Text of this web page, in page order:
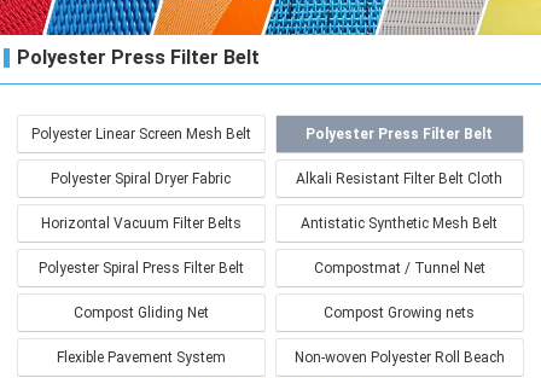
Polyester Press Filter Belt
Polyester Linear Screen Mesh Belt Polyester Press Filter Belt
Polyester Spiral Dryer Fabric Alkali Resistant Filter Belt Cloth
Horizontal Vacuum Filter Belts Antistatic Synthetic Mesh Belt
Polyester Spiral Press Filter Belt Compostmat / Tunnel Net
Compost Gliding Net Compost Growing nets
Flexible Pavement System Non-woven Polyester Roll Beach